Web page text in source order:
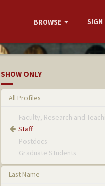
BROWSE SIGN
SHOW ONLY
All Profiles
Faculty, Research and
Staff
Postdocs
Graduate Students
Last Name